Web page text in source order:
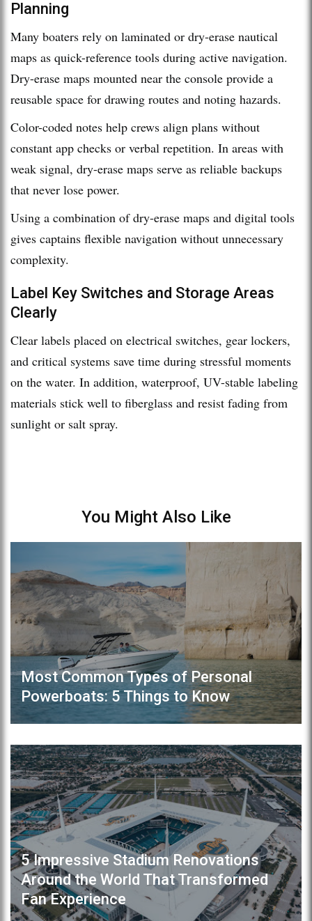
Planning
Many boaters rely on laminated or dry-erase nautical
maps as quick-reference tools during active navigation.
Dry-erase maps mounted near the console provide a
reusable space for drawing routes and noting hazards.
Color-coded notes help crews align plans without
constant app checks or verbal repetition. In areas with
weak signal, dry-erase maps serve as reliable backups
that never lose power.
Using a combination of dry-erase maps and digital tools
gives captains flexible navigation without unnecessary
complexity.
Label Key Switches and Storage Areas
Clearly
Clear labels placed on electrical switches, gear lockers,
and critical systems save time during stressful moments
on the water. In addition, waterproof, UV-stable labeling
materials stick well to fiberglass and resist fading from
sunlight or salt spray.
You Might Also Like
Most Common Types of Personal
Powerboats: 5 Things to Know
5 Impressive Stadium Renovations
Around the World That Transformed
Fan Experience